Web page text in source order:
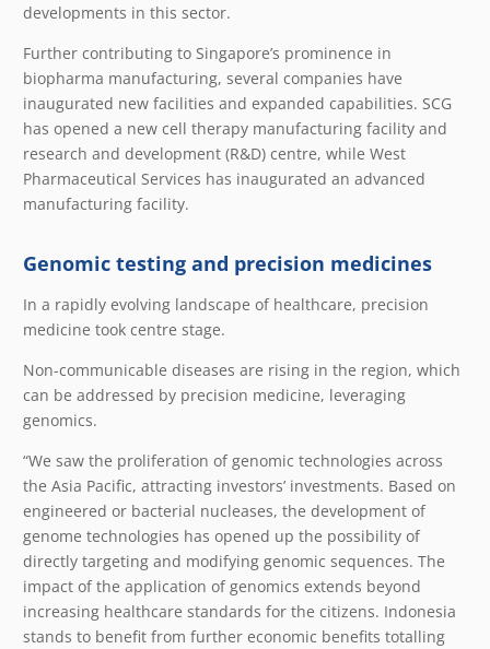
developments in this sector.
Further contributing to Singapore’s prominence in
biopharma manufacturing, several companies have
inaugurated new facilities and expanded capabilities. SCG
has opened a new cell therapy manufacturing facility and
research and development (R&D) centre, while West
Pharmaceutical Services has inaugurated an advanced
manufacturing facility.
Genomic testing and precision medicines
In a rapidly evolving landscape of healthcare, precision
medicine took centre stage.
Non-communicable diseases are rising in the region, which
can be addressed by precision medicine, leveraging
genomics.
“We saw the proliferation of genomic technologies across
the Asia Pacific, attracting investors’ investments. Based on
engineered or bacterial nucleases, the development of
genome technologies has opened up the possibility of
directly targeting and modifying genomic sequences. The
impact of the application of genomics extends beyond
increasing healthcare standards for the citizens. Indonesia
stands to benefit from further economic benefits totalling